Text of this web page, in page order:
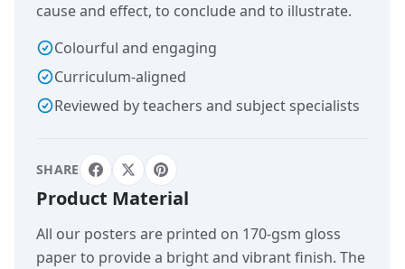
cause and effect, to conclude and to illustrate.
Colourful and engaging
Curriculum-aligned
Reviewed by teachers and subject specialists
SHARE
Product Material
All our posters are printed on 170-gsm gloss
paper to provide a bright and vibrant finish. The